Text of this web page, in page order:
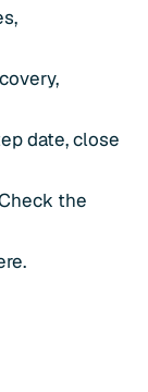
date, close
the